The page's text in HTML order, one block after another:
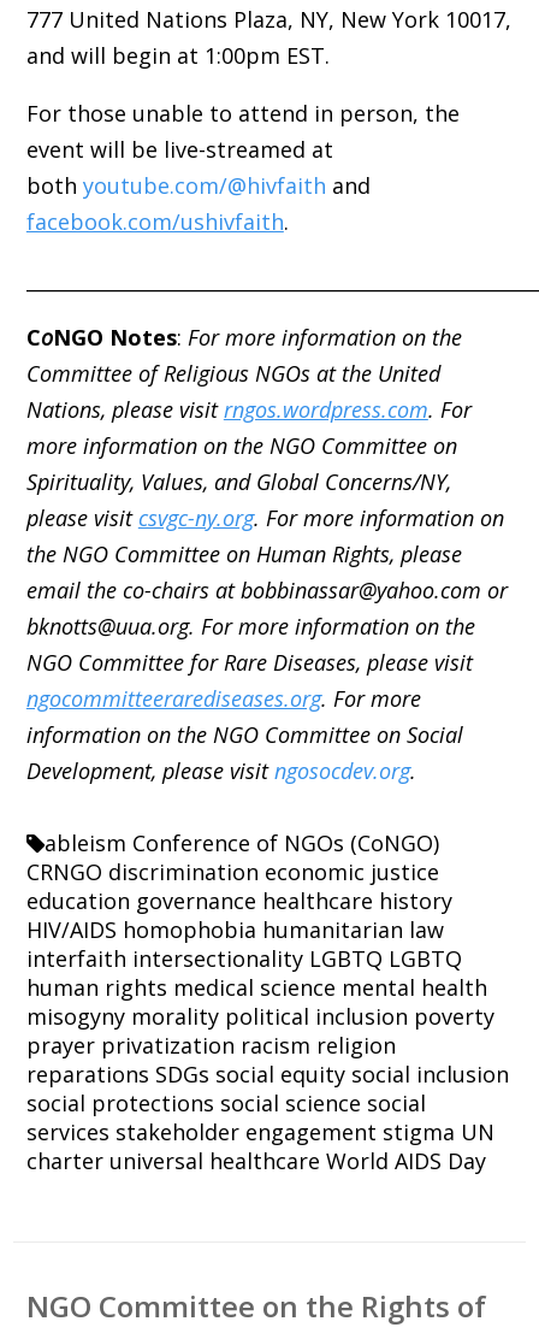
777 United Nations Plaza, NY, New York 10017,
and will begin at 1:00pm EST.
For those unable to attend in person, the
event will be live-streamed at
both youtube.com/@hivfaith and
facebook.com/ushivfaith.
CoNGO Notes: For more information on the
Committee of Religious NGOs at the United
Nations, please visitrngos.wordpress.com. For
more information on the NGO Committee on
Spirituality, Values, and Global Concerns/NY,
please visit csvgc-ny.org. For more information on
the NGO Committee on Human Rights, please
email the co-chairs at bobbinassar@yahoo.com or
bknotts@uua.org. For more information on the
NGO Committee for Rare Diseases, please visit
ngocommitteerarediseases.org. For more
information on the NGO Committee on Social
Development, please visitngosocdev.org.
ableism Conference of NGOs (CoNGO)
CRNGO discrimination economic justice
education governance healthcare history
HIV/AIDS homophobia humanitarian law
interfaith intersectionality LGBTQ LGBTQ
human rights medical science mental health
misogyny morality political inclusion poverty
prayer privatization racism religion
reparations SDGs social equity social inclusion
social protections social science social
services stakeholder engagement stigma UN
charter universal healthcare World AIDS Day
NGO Committee on the Rights of